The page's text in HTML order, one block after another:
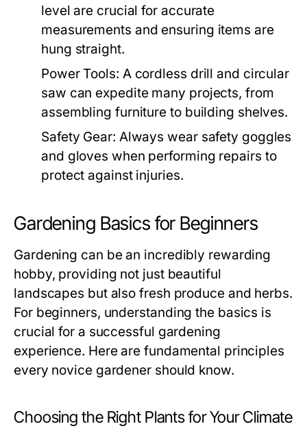
level are crucial for accurate
measurements and ensuring items are
hung straight.
Power Tools: A cordless drill and circular
saw can expedite many projects, from
assembling furniture to building shelves.
Safety Gear: Always wear safety goggles
and gloves when performing repairs to
protect against injuries.
Gardening Basics for Beginners
Gardening can be an incredibly rewarding
hobby, providing not just beautiful
landscapes but also fresh produce and herbs.
For beginners, understanding the basics is
crucial for a successful gardening
experience. Here are fundamental principles
every novice gardener should know.
Choosing the Right Plants for Your Climate